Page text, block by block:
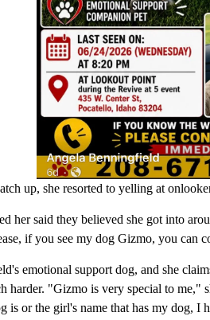
up, she resorted to yelling at
her said they believed she got into
if you see my dog Gizmo, you can
emotional support dog, and she
harder. "Gizmo is very special to
is or the girl's name that has my dog, I